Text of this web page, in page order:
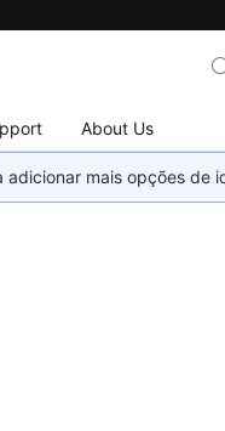
About Us
mais opções de